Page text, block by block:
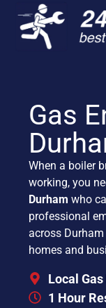
Gas
When a boiler
working, you
Durhamwho
professional
across
homes and
Local
1 Hour